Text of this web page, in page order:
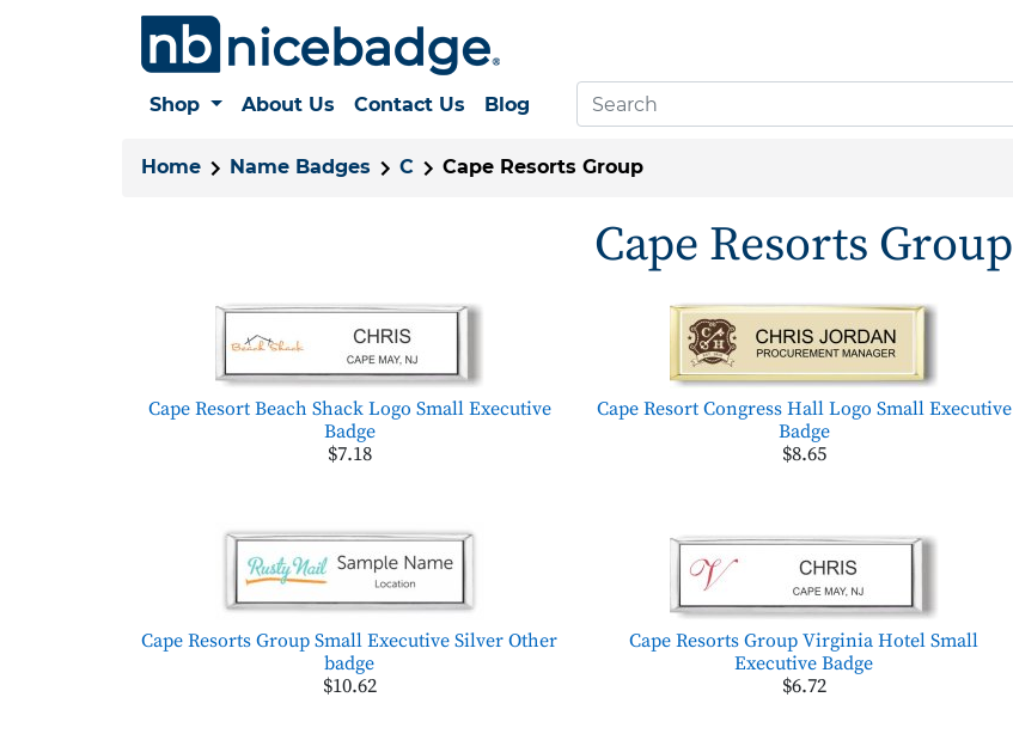
Shop About Us Contact Us Blog
Home Name Badges C Cape Resorts Group
Cape Resorts Group
Cape Resort Beach Shack Logo Small Executive
Badge
$7.18
Cape Resort Congress Hall Logo Small Executive
Badge
$8.65
Cape Resorts Group Small Executive Silver Other
badge
$10.62
Cape Resorts Group Virginia Hotel Small
Executive Badge
$6.72